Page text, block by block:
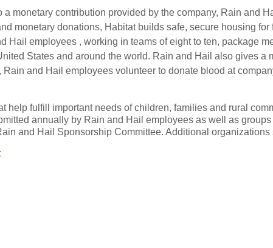
a monetary contribution provided by the company, Rain and
monetary donations, Habitat builds safe, secure housing for
Hail employees , working in teams of eight to ten, package
States and around the world. Rain and Hail also gives a
Rain and Hail employees volunteer to donate blood at
help fulfill important needs of children, families and rural
annually by Rain and Hail employees as well as
and Hail Sponsorship Committee. Additional